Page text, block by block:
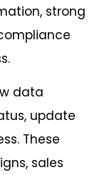
strong
data
update
These
sales